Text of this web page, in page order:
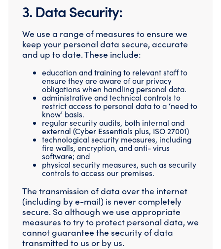
3. Data Security:
We use a range of measures to ensure we
keep your personal data secure, accurate
and up to date. These include:
education and training to relevant staff to
ensure they are aware of our privacy
obligations when handling personal data.
administrative and technical controls to
restrict access to personal data to a ‘need to
know’ basis.
regular security audits, both internal and
external (Cyber Essentials plus, ISO 27001)
technological security measures, including
fire walls, encryption, and anti- virus
software; and
physical security measures, such as security
controls to access our premises.
The transmission of data over the internet
(including by e-mail) is never completely
secure. So although we use appropriate
measures to try to protect personal data, we
cannot guarantee the security of data
transmitted to us or by us.